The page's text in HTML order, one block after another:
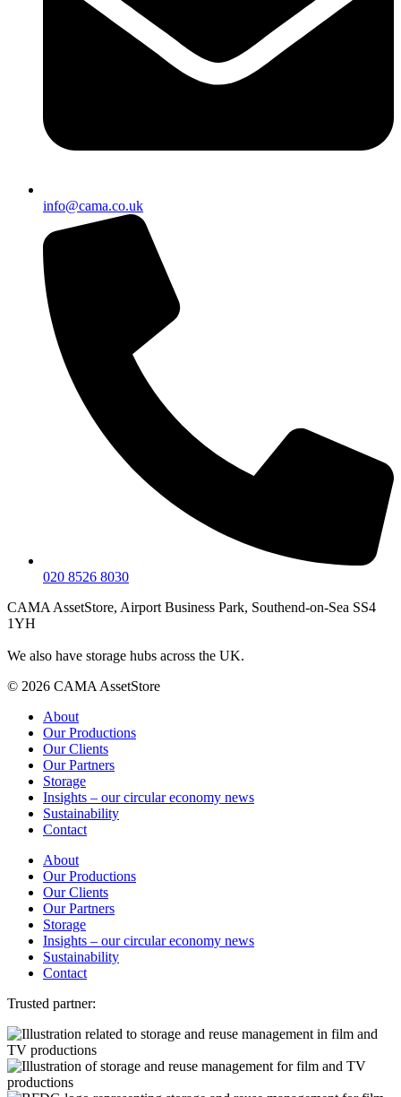
info@cama.co.uk
020 8526 8030
CAMA AssetStore, Airport Business Park, Southend-on-Sea SS4
1YH
We also have storage hubs across the UK.
© 2026 CAMA AssetStore
About
Our Productions
Our Clients
Our Partners
Storage
Insights – our circular economy news
Sustainability
Contact
About
Our Productions
Our Clients
Our Partners
Storage
Insights – our circular economy news
Sustainability
Contact
Trusted partner: